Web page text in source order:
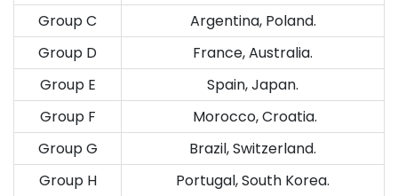
Group C
Argentina, Poland.
Group D
France, Australia.
Group E
Spain, Japan.
Group F
Morocco, Croatia.
Group G
Brazil, Switzerland.
Group H
Portugal, South Korea.